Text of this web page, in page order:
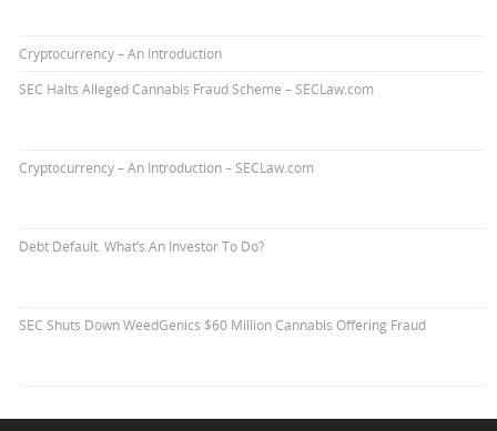
Cryptocurrency – An Introduction
SEC Halts Alleged Cannabis Fraud Scheme – SECLaw.com
Cryptocurrency – An Introduction – SECLaw.com
Debt Default. What’s An Investor To Do?
SEC Shuts Down WeedGenics $60 Million Cannabis Offering Fraud